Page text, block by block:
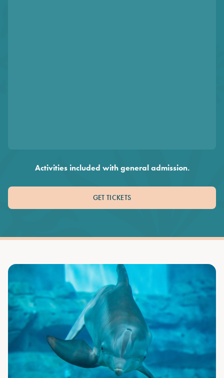
Activities included with general admission.
GET TICKETS